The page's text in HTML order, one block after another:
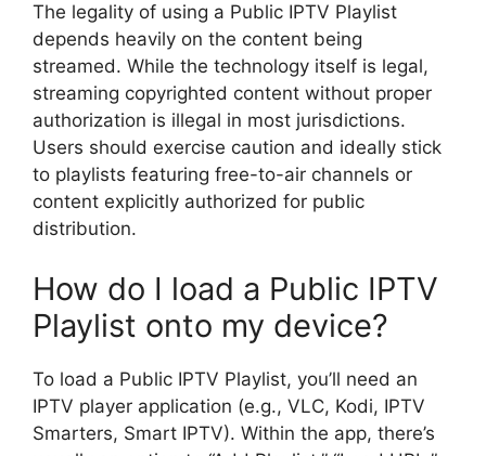
The legality of using a Public IPTV Playlist
depends heavily on the content being
streamed. While the technology itself is legal,
streaming copyrighted content without proper
authorization is illegal in most jurisdictions.
Users should exercise caution and ideally stick
to playlists featuring free-to-air channels or
content explicitly authorized for public
distribution.
How do I load a Public IPTV
Playlist onto my device?
To load a Public IPTV Playlist, you’ll need an
IPTV player application (e.g., VLC, Kodi, IPTV
Smarters, Smart IPTV). Within the app, there’s